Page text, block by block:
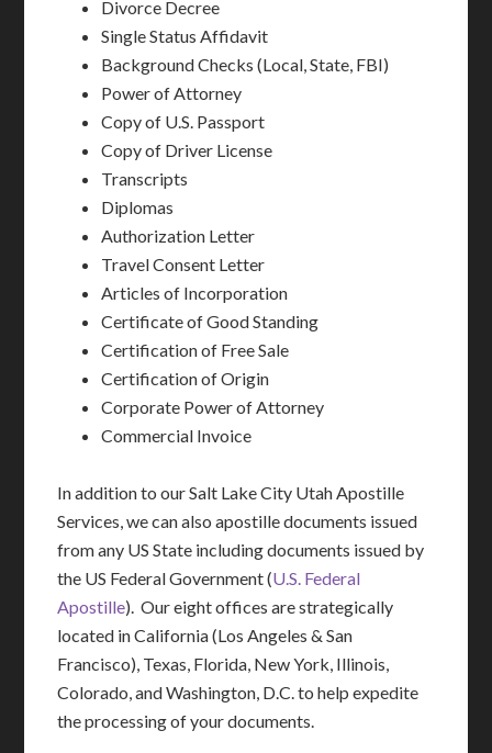
Divorce Decree
Single Status Affidavit
Background Checks (Local, State, FBI)
Power of Attorney
Copy of U.S. Passport
Copy of Driver License
Transcripts
Diplomas
Authorization Letter
Travel Consent Letter
Articles of Incorporation
Certificate of Good Standing
Certification of Free Sale
Certification of Origin
Corporate Power of Attorney
Commercial Invoice
In addition to our Salt Lake City Utah Apostille
Services, we can also apostille documents issued
from any US State including documents issued by
the US Federal Government (U.S. Federal
Apostille). Our eight offices are strategically
located in California (Los Angeles & San
Francisco), Texas, Florida, New York, Illinois,
Colorado, and Washington, D.C. to help expedite
the processing of your documents.